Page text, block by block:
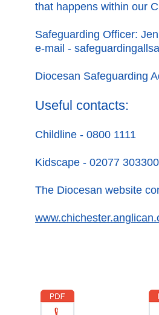
that happens within our
Safeguarding Officer:
e-mail -
Diocesan Safeguarding
Useful contacts:
Childline - 0800 1111
Kidscape - 02077
The Diocesan website